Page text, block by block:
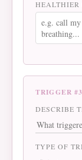
HEALTHIER
TRIGGER #3
DESCRIBE
TYPE OF